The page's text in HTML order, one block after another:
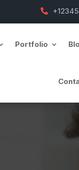
Portfolio